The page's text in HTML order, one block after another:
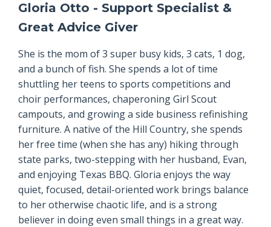
Gloria Otto - Support Specialist &
Great Advice Giver
She is the mom of 3 super busy kids, 3 cats, 1 dog,
and a bunch of fish. She spends a lot of time
shuttling her teens to sports competitions and
choir performances, chaperoning Girl Scout
campouts, and growing a side business refinishing
furniture. A native of the Hill Country, she spends
her free time (when she has any) hiking through
state parks, two-stepping with her husband, Evan,
and enjoying Texas BBQ. Gloria enjoys the way
quiet, focused, detail-oriented work brings balance
to her otherwise chaotic life, and is a strong
believer in doing even small things in a great way.